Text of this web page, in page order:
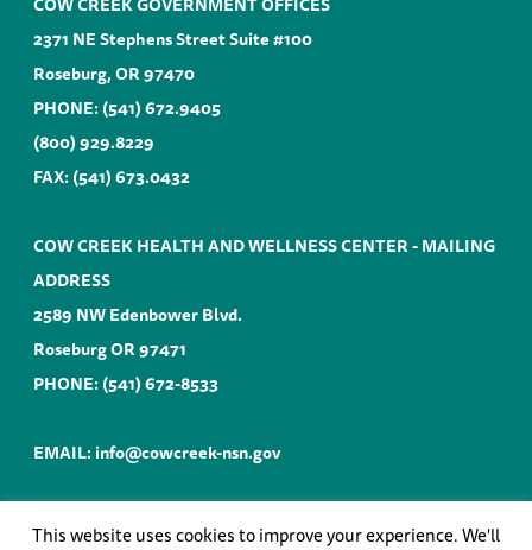
2371 NE Stephens Street Suite #100
Roseburg, OR 97470
PHONE:(541) 672.9405
(800) 929.8229
FAX: (541) 673.0432
COW CREEK HEALTH AND WELLNESS CENTER - MAILING
ADDRESS
2589 NW Edenbower Blvd.
Roseburg OR 97471
PHONE:(541) 672-8533
EMAIL:info@cowcreek-nsn.gov
This website uses cookies to improve your experience. We'll